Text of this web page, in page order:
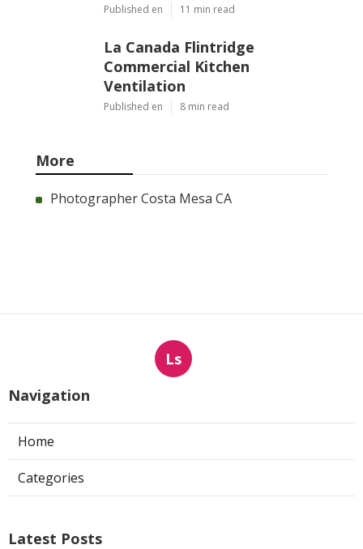
Published en 11 min read
La Canada Flintridge
Commercial Kitchen
Ventilation
Published en 8 min read
More
Photographer Costa Mesa CA
Ls
Navigation
Home
Categories
Latest Posts